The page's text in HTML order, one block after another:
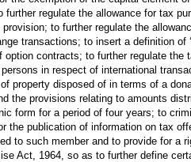
regulate the allowance for tax
to further regulate the
transactions; to insert a definition of
contracts; to further regulate the
in respect of international
property disposed of in terms of a
the provisions relating to amounts
form for a period of four years; to
the publication of information on tax
to such member and to provide for
Act, 1964, so as to further define